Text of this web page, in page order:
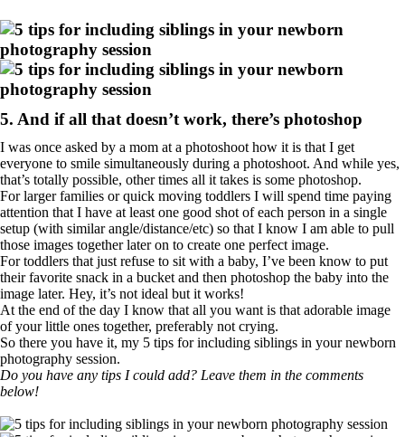
5. And if all that doesn’t work, there’s photoshop
I was once asked by a mom at a photoshoot how it is that I get
everyone to smile simultaneously during a photoshoot. And while yes,
that’s totally possible, other times all it takes is some photoshop.
For larger families or quick moving toddlers I will spend time paying
attention that I have at least one good shot of each person in a single
setup (with similar angle/distance/etc) so that I know I am able to pull
those images together later on to create one perfect image.
For toddlers that just refuse to sit with a baby, I’ve been know to put
their favorite snack in a bucket and then photoshop the baby into the
image later. Hey, it’s not ideal but it works!
At the end of the day I know that all you want is that adorable image
of your little ones together, preferably not crying.
So there you have it, my 5 tips for including siblings in your newborn
photography session.
Do you have any tips I could add? Leave them in the comments
below!